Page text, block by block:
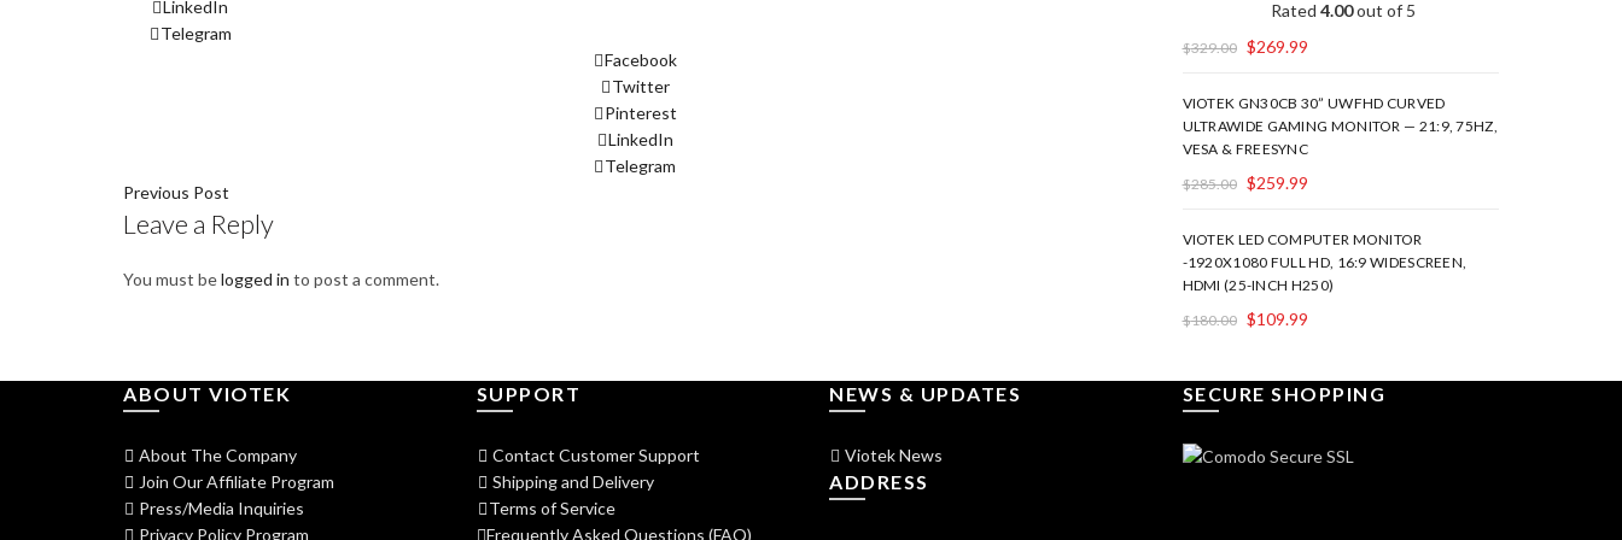
LinkedIn
Telegram
Facebook
Twitter
Pinterest
LinkedIn
Telegram
Previous Post
Leave a Reply
You must belogged in to post a comment.
Rated 4.00out of 5
$329.00 $269.99
VIOTEK GN30CB 30” UWFHD CURVED
ULTRAWIDE GAMING MONITOR — 21:9, 75HZ,
VESA & FREESYNC
$285.00 $259.99
VIOTEK LED COMPUTER MONITOR
-1920X1080 FULL HD, 16:9 WIDESCREEN,
HDMI (25-INCH H250)
$180.00 $109.99
ABOUT VIOTEK
About The Company
Join Our Affiliate Program
Press/Media Inquiries
Privacy Policy Program
SUPPORT
Contact Customer Support
Shipping and Delivery
Terms of Service
Frequently Asked Questions (FAQ)
NEWS & UPDATES
Viotek News
ADDRESS
SECURE SHOPPING